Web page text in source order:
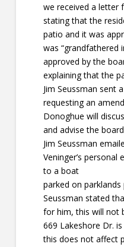
we received a letter
stating that the
patio and it was
was “grandfathered
approved by the
explaining that the
Jim Seussman sent
requesting an
Donoghue will
and advise the
Jim Seussman
Veninger’s personal
to a boat
parked on parklands
Seussman stated
for him, this will not
669 Lakeshore Dr.
this does not affect